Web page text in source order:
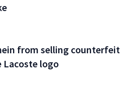
from selling counterfeit
Lacoste logo